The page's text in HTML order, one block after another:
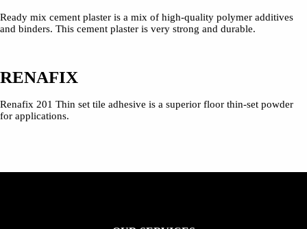
Ready mix cement plaster is a mix of high-quality polymer additives
and binders. This cement plaster is very strong and durable.
RENAFIX
Renafix 201 Thin set tile adhesive is a superior floor thin-set powder
for applications.